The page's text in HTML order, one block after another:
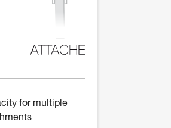
for multiple